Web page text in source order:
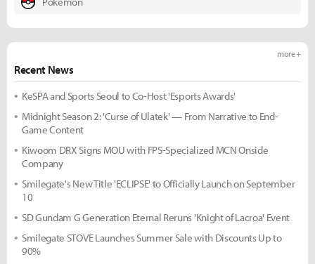
Recent News
more +
KeSPA and Sports Seoul to Co-Host 'Esports Awards'
Midnight Season 2: 'Curse of Ulatek' — From Narrative to End-
Game Content
Kiwoom DRX Signs MOU with FPS-Specialized MCN Onside
Company
Smilegate's New Title 'ECLIPSE' to Officially Launch on September
10
SD Gundam G Generation Eternal Reruns 'Knight of Lacroa' Event
Smilegate STOVE Launches Summer Sale with Discounts Up to
90%